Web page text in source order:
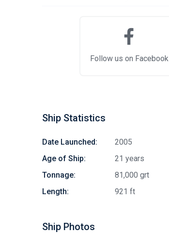
Follow us on Facebook
Ship Statistics
Date Launched:
2005
Age of Ship:
21 years
Tonnage:
81,000 grt
Length:
921 ft
Ship Photos